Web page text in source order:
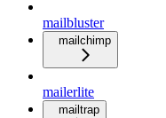
mailbluster
mailchimp
mailerlite
mailtrap